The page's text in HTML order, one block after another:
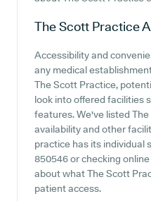
The Scott Practice
Accessibility and
any medical
The Scott Practice,
look into offered facilities
features. We've listed
availability and other
practice has its individual
850546 or checking
about what The Scott
patient access.